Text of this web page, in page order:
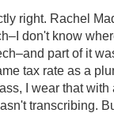
right. Rachel
don't know
part of it
tax rate as a
I wear that with
transcribing.